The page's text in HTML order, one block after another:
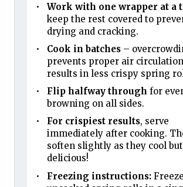
Work with one wrapper at a
keep the rest covered to
drying and cracking.
Cook in batches–
prevents proper air
results in less crispy spring
Flip halfway through for
browning on all sides.
For crispiest results, serve
immediately after cooking.
soften slightly as they cool
delicious!
Freezing instructions:Freeze